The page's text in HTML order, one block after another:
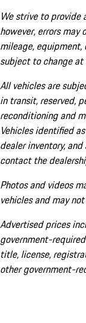
We strive to
however, errors
mileage,
subject to change
All vehicles are
in transit, reserved,
reconditioning and
Vehicles identified
dealer inventory,
contact the
Photos and videos
vehicles and may
Advertised prices
government-
title, license,
other government-